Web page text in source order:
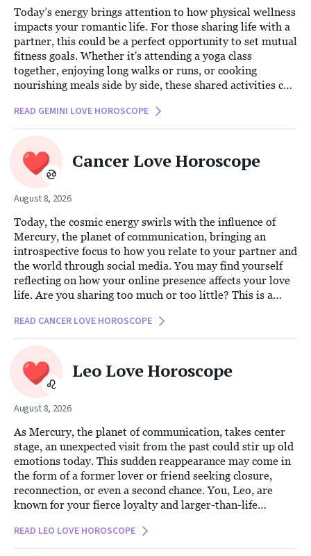
Today’s energy brings attention to how physical wellness
impacts your romantic life. For those sharing life with a
partner, this could be a perfect opportunity to set mutual
fitness goals. Whether it's attending a yoga class
together, enjoying long walks or runs, or cooking
nourishing meals side by side, these shared activities can
habits into your daily routine, you not only hone your
physical wellness but also strengthen the bond of love
READ GEMINI LOVE HOROSCOPE
Cancer Love Horoscope
August 8, 2026
Today, the cosmic energy swirls with the influence of
Mercury, the planet of communication, bringing an
introspective focus to how you relate to your partner and
the world through social media. You may find yourself
reflecting on how your online presence affects your love
life. Are you sharing too much or too little? This is a
consider what transparency means for you and your
partner.
READ CANCER LOVE HOROSCOPE
Leo Love Horoscope
August 8, 2026
As Mercury, the planet of communication, takes center
stage, an unexpected visit from the past could stir up old
emotions today. This sudden reappearance may come in
the form of a former lover or friend seeking closure,
reconnection, or even a second chance. You, Leo, are
known for your fierce loyalty and larger-than-life
you in these moments.
READ LEO LOVE HOROSCOPE